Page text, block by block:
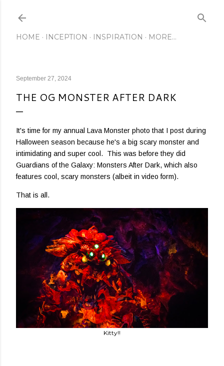
HOME INCEPTION INSPIRATION MORE…
September 27, 2024
THE OG MONSTER AFTER DARK
It's time for my annual Lava Monster photo that I post during
Halloween season because he's a big scary monster and
intimidating and super cool. This was before they did
Guardians of the Galaxy: Monsters After Dark, which also
features cool, scary monsters (albeit in video form).
That is all.
Kitty!!